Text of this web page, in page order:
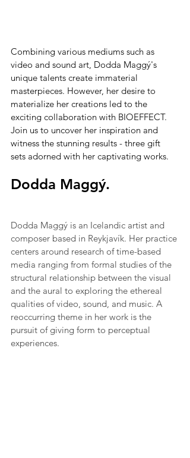
Combining various mediums such as
video and sound art, Dodda Maggý's
unique talents create immaterial
masterpieces. However, her desire to
materialize her creations led to the
exciting collaboration with BIOEFFECT.
Join us to uncover her inspiration and
witness the stunning results - three gift
sets adorned with her captivating works.
Dodda Maggý.
Dodda Maggý is an Icelandic artist and
composer based in Reykjavík. Her practice
centers around research of time-based
media ranging from formal studies of the
structural relationship between the visual
and the aural to exploring the ethereal
qualities of video, sound, and music. A
reoccurring theme in her work is the
pursuit of giving form to perceptual
experiences.